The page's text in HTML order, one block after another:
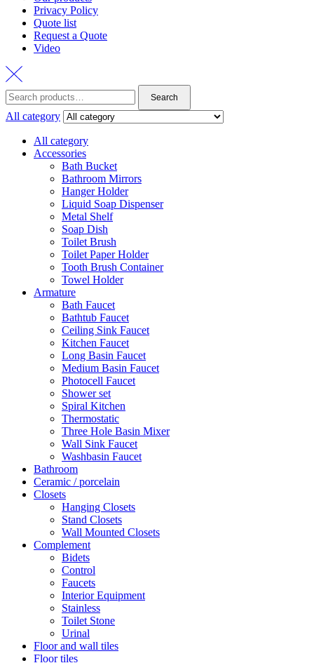
Privacy Policy
Quote list
Request a Quote
Video
Search
for:
Search
All category
All category
Accessories
Bath Bucket
Bathroom Mirrors
Hanger Holder
Liquid Soap Dispenser
Metal Shelf
Soap Dish
Toilet Brush
Toilet Paper Holder
Tooth Brush Container
Towel Holder
Armature
Bath Faucet
Bathtub Faucet
Ceiling Sink Faucet
Kitchen Faucet
Long Basin Faucet
Medium Basin Faucet
Photocell Faucet
Shower set
Spiral Kitchen
Thermostatic
Three Hole Basin Mixer
Wall Sink Faucet
Washbasin Faucet
Bathroom
Ceramic / porcelain
Closets
Hanging Closets
Stand Closets
Wall Mounted Closets
Complement
Bidets
Control
Faucets
Interior Equipment
Stainless
Toilet Stone
Urinal
Floor and wall tiles
Floor tiles